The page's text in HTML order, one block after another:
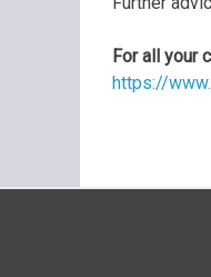
For all your
https://